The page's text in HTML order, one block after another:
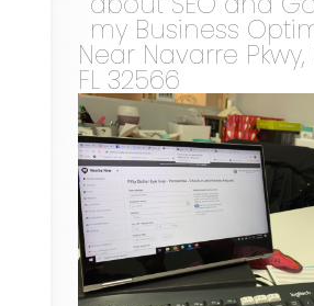
my Business
Near Navarre Pkwy,
FL 32566